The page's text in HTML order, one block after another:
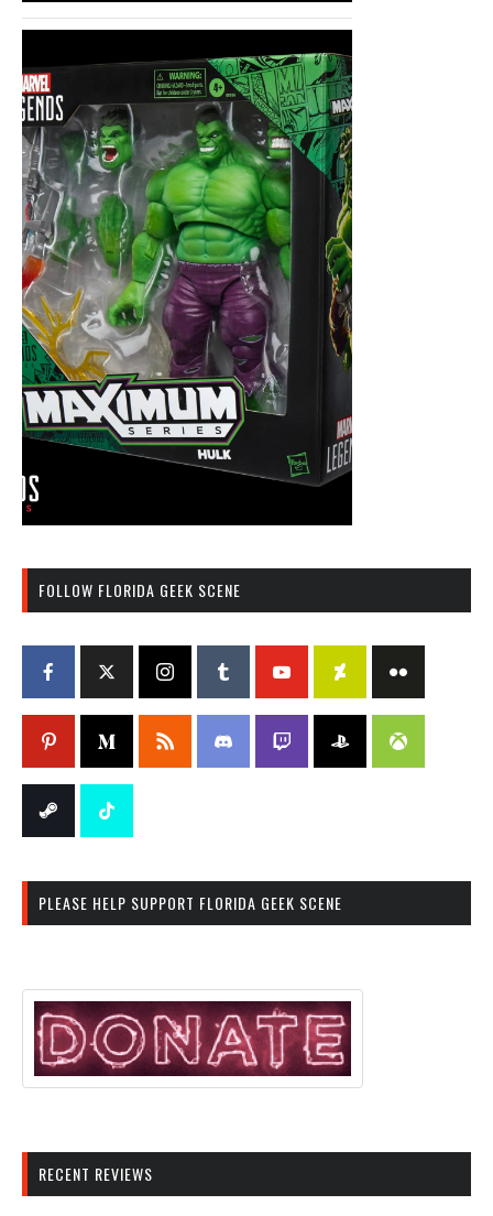
FOLLOW FLORIDA GEEK SCENE
PLEASE HELP SUPPORT FLORIDA GEEK SCENE
RECENT REVIEWS